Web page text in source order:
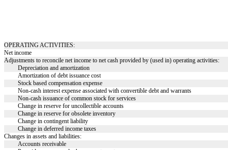
OPERATING ACTIVITIES:
Net income
Adjustments to reconcile net income to net cash provided by (used in) operating activities:
Depreciation and amortization
Amortization of debt issuance cost
Stock based compensation expense
Non-cash interest expense associated with convertible debt and warrants
Non-cash issuance of common stock for services
Change in reserve for uncollectible accounts
Change in reserve for obsolete inventory
Change in contingent liability
Change in deferred income taxes
Changes in assets and liabilities:
Accounts receivable